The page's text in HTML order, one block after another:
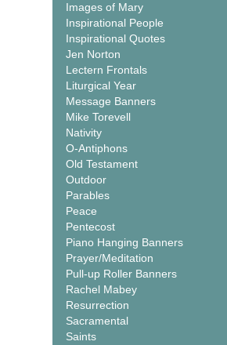
Images of Mary
Inspirational People
Inspirational Quotes
Jen Norton
Lectern Frontals
Liturgical Year
Message Banners
Mike Torevell
Nativity
O-Antiphons
Old Testament
Outdoor
Parables
Peace
Pentecost
Piano Hanging Banners
Prayer/Meditation
Pull-up Roller Banners
Rachel Mabey
Resurrection
Sacramental
Saints